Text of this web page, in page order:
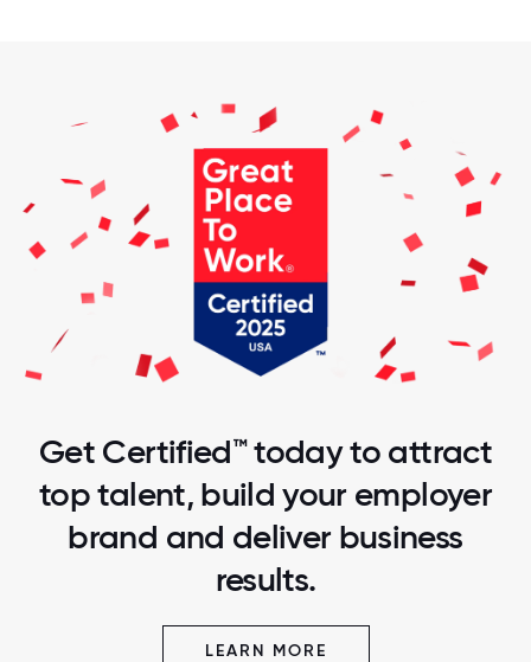
Get Certified™ today to attract
top talent, build your employer
brand and deliver business
results.
LEARN MORE